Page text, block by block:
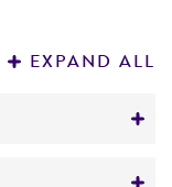
EXPAND ALL